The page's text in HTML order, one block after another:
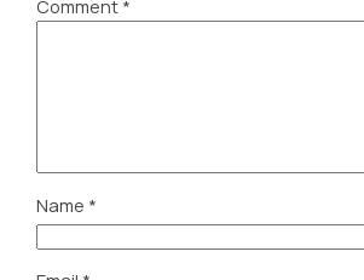
Comment *
Name *